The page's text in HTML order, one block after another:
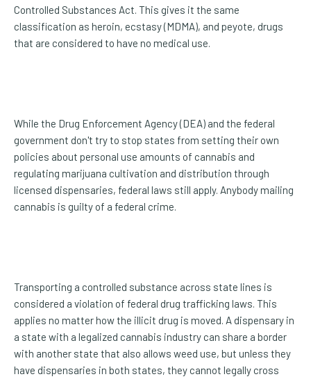
Controlled Substances Act. This gives it the same
classification as heroin, ecstasy (MDMA), and peyote, drugs
that are considered to have no medical use.
While the Drug Enforcement Agency (DEA) and the federal
government don't try to stop states from setting their own
policies about personal use amounts of cannabis and
regulating marijuana cultivation and distribution through
licensed dispensaries, federal laws still apply. Anybody mailing
cannabis is guilty of a federal crime.
Transporting a controlled substance across state lines is
considered a violation of federal drug trafficking laws. This
applies no matter how the illicit drug is moved. A dispensary in
a state with a legalized cannabis industry can share a border
with another state that also allows weed use, but unless they
have dispensaries in both states, they cannot legally cross